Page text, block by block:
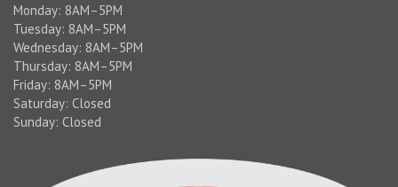
Monday: 8AM–5PM
Tuesday: 8AM–5PM
Wednesday: 8AM–5PM
Thursday: 8AM–5PM
Friday: 8AM–5PM
Saturday: Closed
Sunday: Closed